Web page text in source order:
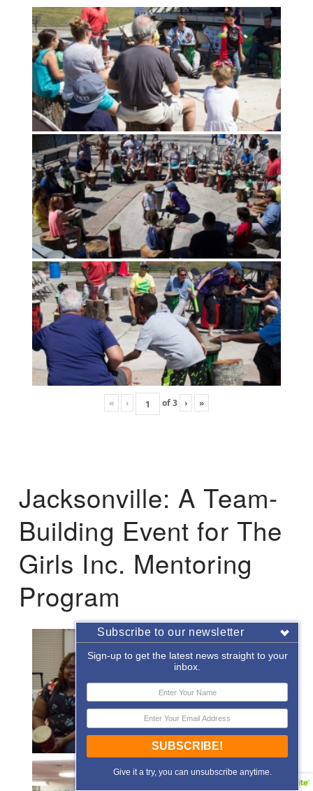
« ‹ of3 › »
Jacksonville: A Team-
Building Event for The
Girls Inc. Mentoring
Program
Subscribe to our newsletter
Sign-up to get the latest news straight to your
inbox.
SUBSCRIBE!
Give it a try, you can unsubscribe anytime.